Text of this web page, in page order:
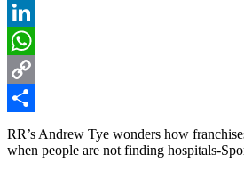
Reddit
LinkedIn
WhatsApp
Copy
Link
Share
RR’s Andrew Tye wonders how
when people are not finding hospitals-